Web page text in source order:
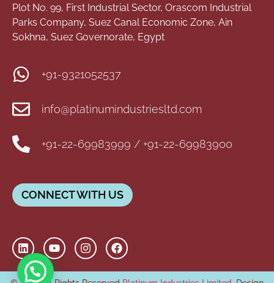
Plot No. 99, First Industrial Sector, Orascom Industrial
Parks Company, Suez Canal Economic Zone, Ain
Sokhna, Suez Governorate, Egypt
+91-9321052537
info@platinumindustriesltd.com
+91-22-69983999 / +91-22-69983900
CONNECT WITH US